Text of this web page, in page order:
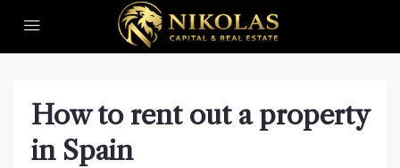
How to rent out a property
in Spain